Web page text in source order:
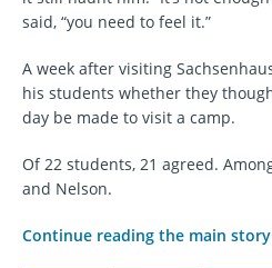
said, “you need to feel it.”
A week after visiting
his students whether they
day be made to visit a camp.
Of 22 students, 21 agreed.
and Nelson.
Continue reading the main story